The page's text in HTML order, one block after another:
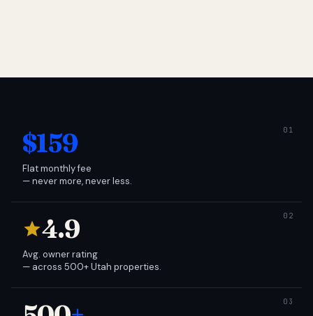
$159
Flat monthly fee
— never more, never less.
4.9
Avg. owner rating
— across 500+ Utah properties.